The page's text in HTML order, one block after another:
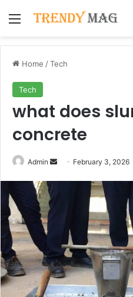
Menu
Home /Tech
Tech
what does
concrete
Admin
Send February 3, 2026